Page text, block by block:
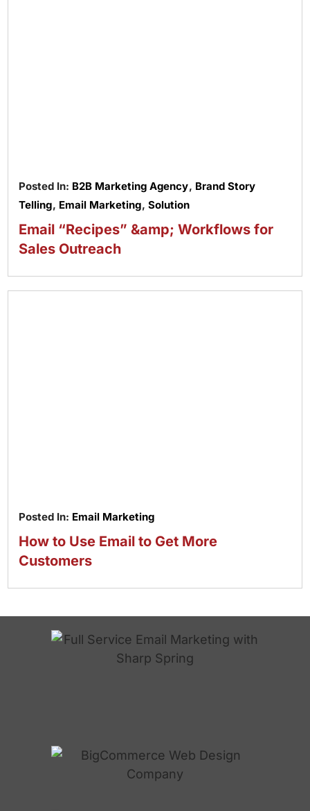
Posted In: B2B Marketing Agency, Brand Story
Telling, Email Marketing,Solution
Email “Recipes” &amp; Workflows for
Sales Outreach
Posted In: Email Marketing
How to Use Email to Get More
Customers